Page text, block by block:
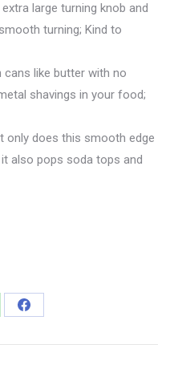
large turning knob and
turning; Kind to
cans like butter with no
shavings in your food;
only does this smooth edge
also pops soda tops and
Share